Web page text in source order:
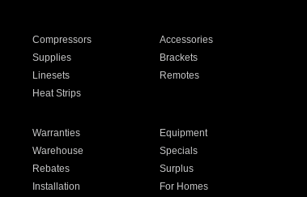
Compressors
Accessories
Supplies
Brackets
Linesets
Remotes
Heat Strips
Warranties
Equipment
Warehouse
Specials
Rebates
Surplus
Installation For Homes